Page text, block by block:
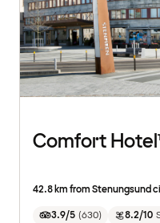
Comfort
42.8 km from Stenungsund
3.9/5 (630) 8.2/10